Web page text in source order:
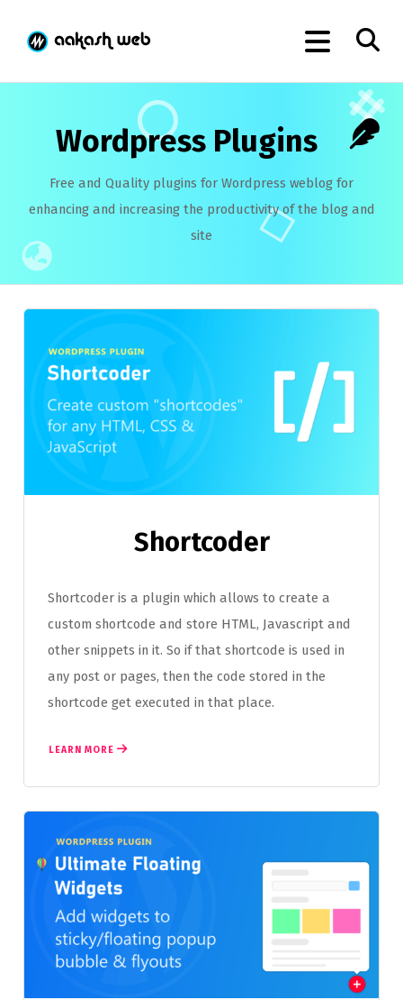
Wordpress Plugins
Free and Quality plugins for Wordpress weblog for
enhancing and increasing the productivity of the blog and
site
Shortcoder
Shortcoder is a plugin which allows to create a
custom shortcode and store HTML, Javascript and
other snippets in it. So if that shortcode is used in
any post or pages, then the code stored in the
shortcode get executed in that place.
LEARN MORE